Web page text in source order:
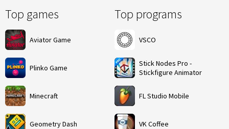
Top games
Aviator Game
Plinko Game
Minecraft
Geometry Dash
Top programs
VSCO
Stick Nodes Pro -
Stickfigure Animator
FL Studio Mobile
VK Coffee